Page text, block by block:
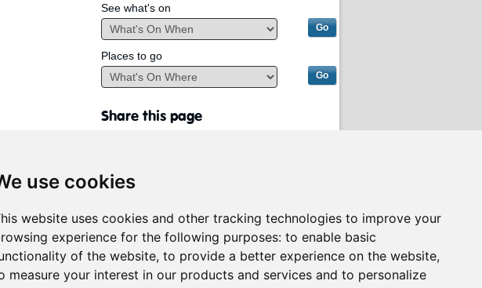
use cookies
website uses cookies and other tracking technologies to improve your
experience for the following purposes: to enable basic
of the website, to provide a better experience on the website,
measure your interest in our products and services and to personalize
See what's on
Places to go
Share this page
Map
No. 997 3253 70 delivering services on behalf of South Lanarkshire